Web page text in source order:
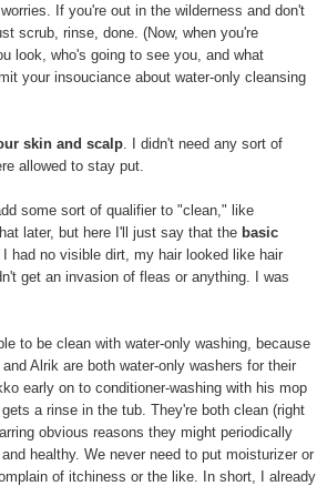
If you're out in the wilderness and don't
scrub, rinse, done. (Now, when you're
look, who's going to see you, and what
your insouciance about water-only cleansing
skin and scalp . I didn't need any sort of
allowed to stay put.
some sort of qualifier to "clean," like
later, but here I'll just say that the basic
. I had no visible dirt, my hair looked like hair
get an invasion of fleas or anything. I was
to be clean with water-only washing, because
and Alrik are both water-only washers for their
early on to conditioner-washing with his mop
a rinse in the tub. They're both clean (right
obvious reasons they might periodically
healthy. We never need to put moisturizer or
of itchiness or the like. In short, I already